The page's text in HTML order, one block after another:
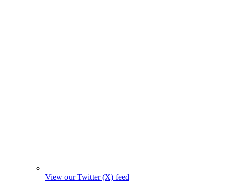
View our Twitter (X) feed